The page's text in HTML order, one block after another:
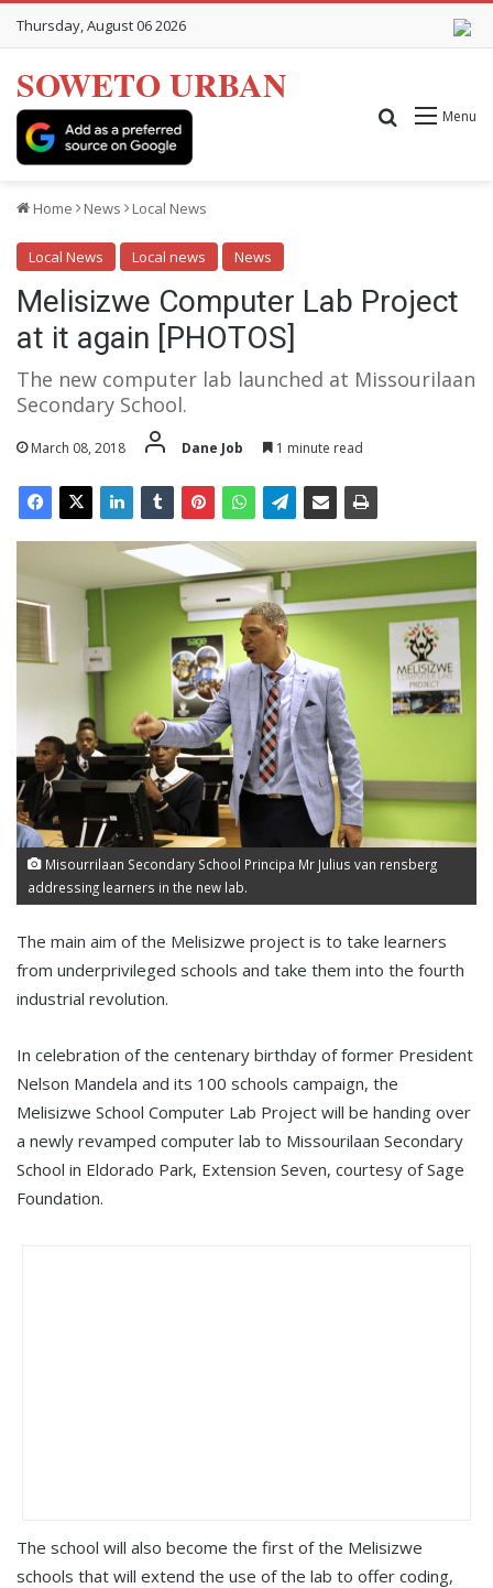
Thursday, August 06 2026
SOWETO URBAN
Menu
Search for
Home News Local News
Local News Local news News
Melisizwe Computer Lab Project
at it again [PHOTOS]
The new computer lab launched at Missourilaan
Secondary School.
March 08, 2018 Dane Job 1 minute read
Misourrilaan Secondary School Principa Mr Julius van rensberg
addressing learners in the new lab.
The main aim of the Melisizwe project is to take learners
from underprivileged schools and take them into the fourth
industrial revolution.
In celebration of the centenary birthday of former President
Nelson Mandela and its 100 schools campaign, the
Melisizwe School Computer Lab Project will be handing over
a newly revamped computer lab to Missourilaan Secondary
School in Eldorado Park, Extension Seven, courtesy of Sage
Foundation.
The school will also become the first of the Melisizwe
schools that will extend the use of the lab to offer coding,